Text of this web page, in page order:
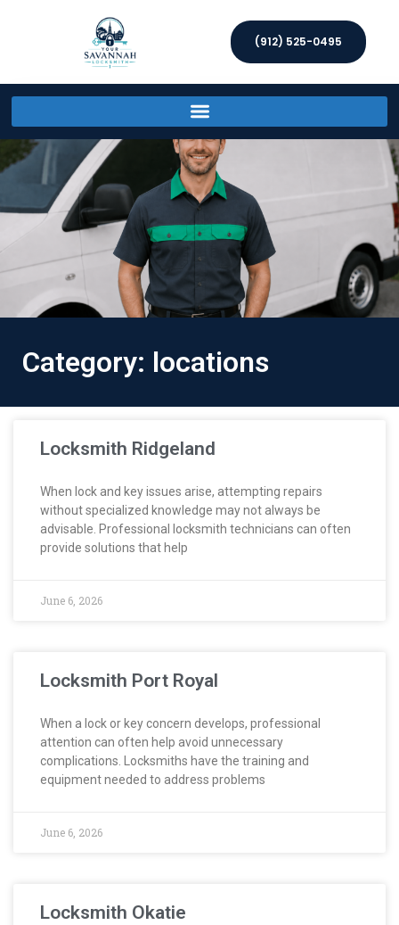
(912) 525-0495
Category: locations
Locksmith Ridgeland
When lock and key issues arise, attempting repairs
without specialized knowledge may not always be
advisable. Professional locksmith technicians can often
provide solutions that help
June 6, 2026
Locksmith Port Royal
When a lock or key concern develops, professional
attention can often help avoid unnecessary
complications. Locksmiths have the training and
equipment needed to address problems
June 6, 2026
Locksmith Okatie